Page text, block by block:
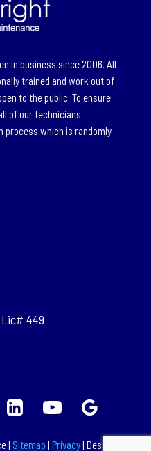
in business since 2006. All
trained and work out of
to the public. To ensure
of our technicians
process which is randomly
Lic# 449
| Sitemap | Privacy| Design: